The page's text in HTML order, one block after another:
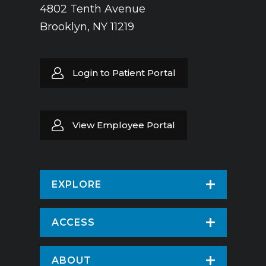
4802 Tenth Avenue
Brooklyn, NY 11219
Login to Patient Portal
View Employee Portal
EXPLORE
Find a Doctor
Virtual Care
ACCESS
Patients & Visitors
ABOUT